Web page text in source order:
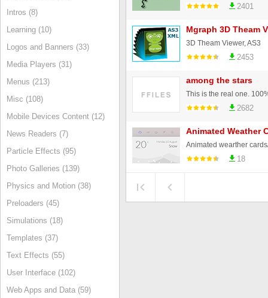
Intros (8)
Learning (10)
Logos and Banners (33)
Media Players (31)
Menus (213)
Misc (108)
Mobile Devices Content (12)
News Readers (7)
Particle Effects (95)
Photo Galleries (139)
Physics and Motion (38)
Preloaders (45)
Simulations (18)
Templates (37)
Text Effects (55)
User Interface (102)
Web Apps and Data (59)
2401
Mgraph 3D Theam
3D Theam Viewer, AS3
2453
among the stars
2682
Animated Weather
Animated wearther
18